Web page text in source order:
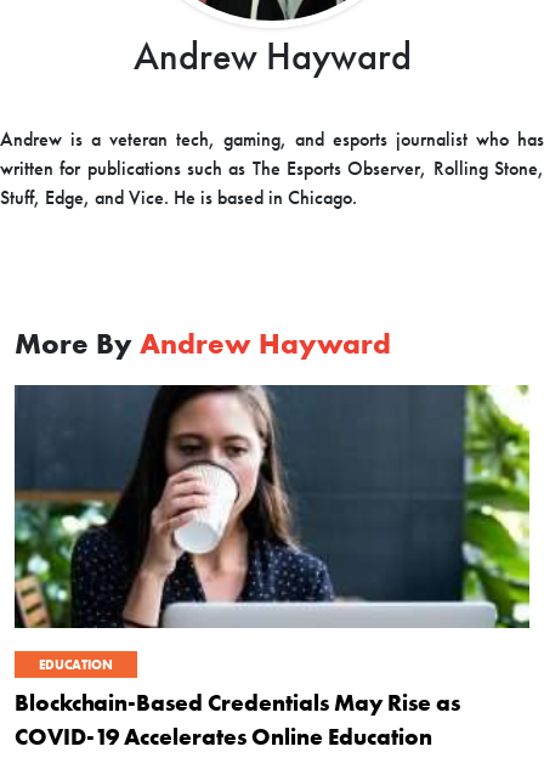
Andrew Hayward
Andrew is a veteran tech, gaming, and esports journalist who has
written for publications such as The Esports Observer, Rolling Stone,
Stuff, Edge, and Vice. He is based in Chicago.
More By Andrew Hayward
EDUCATION
Blockchain-Based Credentials May Rise as
COVID-19 Accelerates Online Education